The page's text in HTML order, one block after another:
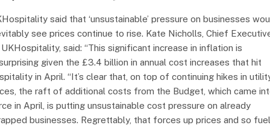
said that ‘unsustainable’ pressure on businesses
see prices continue to rise. Kate Nicholls, Chief
said: “This significant increase in inflation is
given the £3.4 billion in annual cost increases that hit
in April. “It’s clear that, on top of continuing hikes in
the raft of additional costs from the Budget, which came
in April, is putting unsustainable cost pressure on already
businesses. Regrettably, that forces up prices and so